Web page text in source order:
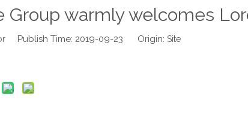
Group warmly welcomes
Publish Time: 2019-09-23 Origin: Site